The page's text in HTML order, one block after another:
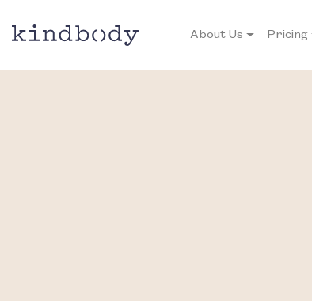
About Us Pricing